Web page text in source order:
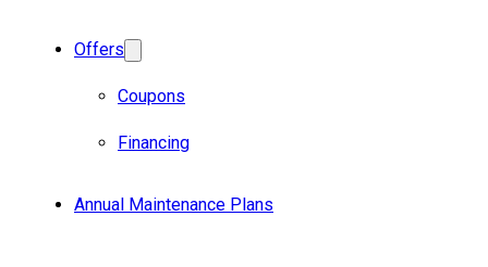
Offers
Coupons
Financing
Annual Maintenance Plans